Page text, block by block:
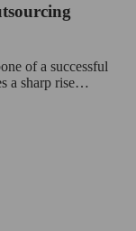
of a successful
a sharp rise…